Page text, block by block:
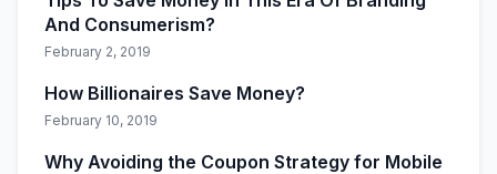
And Consumerism?
February 2, 2019
How Billionaires Save Money?
February 10, 2019
Why Avoiding the Coupon Strategy for Mobile